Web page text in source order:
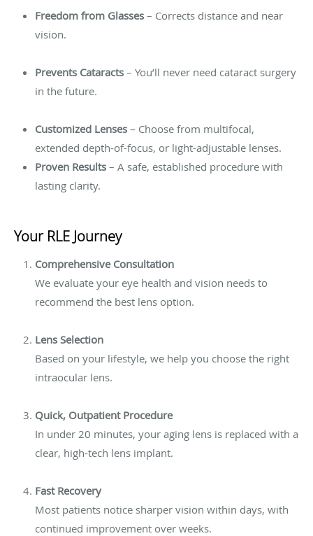
Freedom from Glasses – Corrects distance and near
vision.
Prevents Cataracts – You’ll never need cataract surgery
in the future.
Customized Lenses – Choose from multifocal,
extended depth-of-focus, or light-adjustable lenses.
Proven Results – A safe, established procedure with
lasting clarity.
Your RLE Journey
Comprehensive Consultation
We evaluate your eye health and vision needs to
recommend the best lens option.
Lens Selection
Based on your lifestyle, we help you choose the right
intraocular lens.
Quick, Outpatient Procedure
In under 20 minutes, your aging lens is replaced with a
clear, high-tech lens implant.
Fast Recovery
Most patients notice sharper vision within days, with
continued improvement over weeks.